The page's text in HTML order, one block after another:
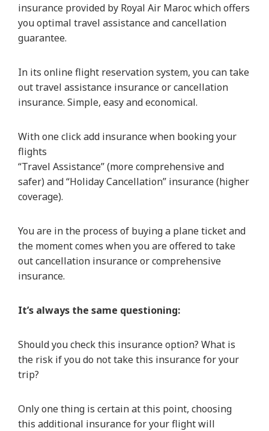
insurance provided by Royal Air Maroc which offers
you optimal travel assistance and cancellation
guarantee.
In its online flight reservation system, you can take
out travel assistance insurance or cancellation
insurance. Simple, easy and economical.
With one click add insurance when booking your
flights
“Travel Assistance” (more comprehensive and
safer) and “Holiday Cancellation” insurance (higher
coverage).
You are in the process of buying a plane ticket and
the moment comes when you are offered to take
out cancellation insurance or comprehensive
insurance.
It’s always the same questioning:
Should you check this insurance option? What is
the risk if you do not take this insurance for your
trip?
Only one thing is certain at this point, choosing
this additional insurance for your flight will